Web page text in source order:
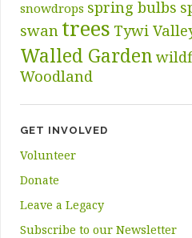
snowdrops spring bulbs
swan trees Tywi
Walled Garden
Woodland
GET INVOLVED
Volunteer
Donate
Leave a Legacy
Subscribe to our Newsletter